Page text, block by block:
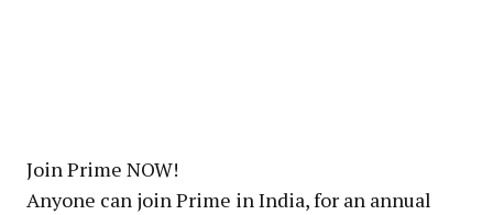
Join Prime NOW!
Anyone can join Prime in India, for an annual